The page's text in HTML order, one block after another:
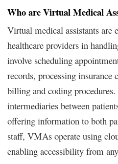
Who are Virtual Medical
Virtual medical assistants are
healthcare providers in
involve scheduling
records, processing
billing and coding procedures.
intermediaries between
offering information to both
staff, VMAs operate using
enabling accessibility from